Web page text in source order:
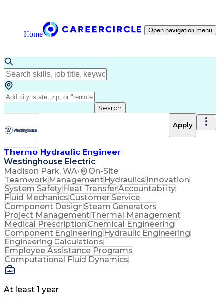
Home Open navigation menu
Search
Thermo Hydraulic Engineer
Westinghouse Electric
Madison Park, WA• On-Site
Apply
TeamworkManagementHydraulicsInnovation
System SafetyHeat TransferAccountability
Fluid MechanicsCustomer Service
Component DesignSteam Generators
Project ManagementThermal Management
Medical PrescriptionChemical Engineering
Component EngineeringHydraulic Engineering
Engineering Calculations
Employee Assistance Programs
Computational Fluid Dynamics
At least 1 year